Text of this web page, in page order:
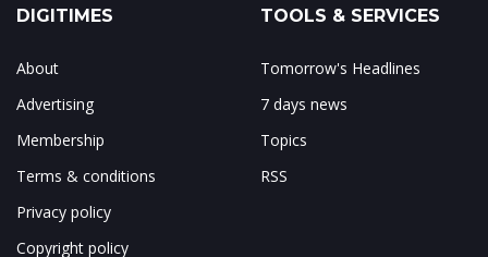
DIGITIMES
About
Advertising
Membership
Terms & conditions
Privacy policy
Copyright policy
TOOLS & SERVICES
Tomorrow's Headlines
7 days news
Topics
RSS